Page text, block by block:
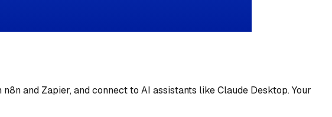
and Zapier, and connect to AI assistants like Claude Desktop. Your